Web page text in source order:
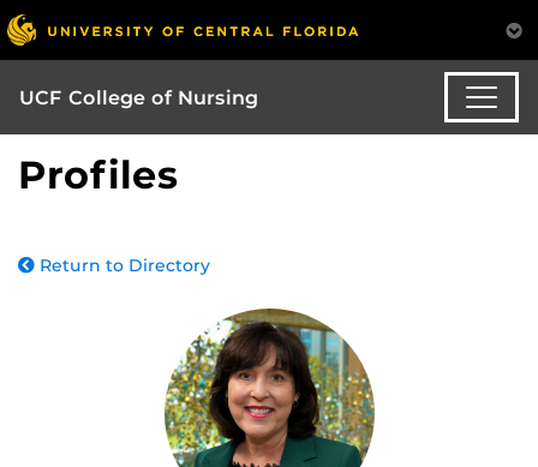
UCF College of Nursing
Profiles
Return to Directory